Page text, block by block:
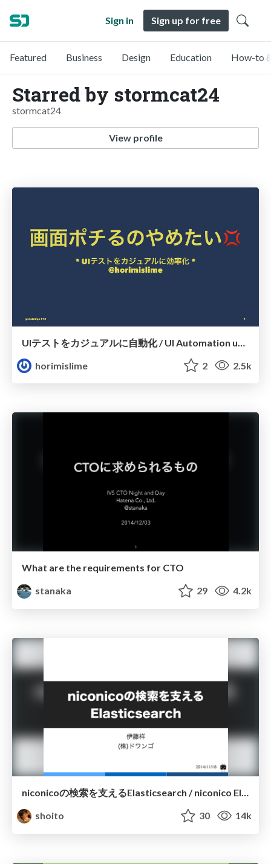
Sign in Sign up for free
Featured Business Design Education How-to
Starred by stormcat24
stormcat24
View profile
horimislime
2 2.5k
What are the requirements for CTO
stanaka
29 4.2k
niconicoの検索を支えるElasticsearch / niconico Elasticsearch
shoito
30 14k